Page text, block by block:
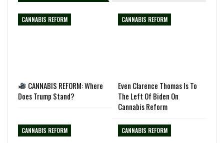
CANNABIS REFORM
CANNABIS REFORM: Where
Does Trump Stand?
CANNABIS REFORM
Even Clarence Thomas Is To
The Left Of Biden On
Cannabis Reform
CANNABIS REFORM CANNABIS REFORM